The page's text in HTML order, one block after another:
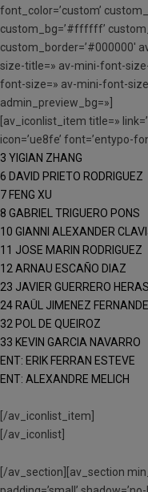
font_color=’custom’
custom_bg=’#ffffff’
custom_border=’#000000′
size-title=» av-mini-font-
font-size=» av-mini-font-
admin_preview_bg=»]
[av_iconlist_item title=»
icon=’ue8fe’ font=’entypo-
3 YIGIAN ZHANG
6 DAVID PRIETO RODRIGUEZ
7 FENG XU
8 GABRIEL TRIGUERO PONS
10 GIANNI ALEXANDER
11 JOSE MARIN RODRIGUEZ
12 ARNAU ESCAÑO DIAZ
23 JAVIER GUERRERO
24 RAÜL JIMENEZ
32 POL DE QUEIROZ
33 KEVIN GARCIA NAVARRO
ENT: ERIK FERRAN ESTEVE
ENT: ALEXANDRE MELICH
[/av_iconlist_item]
[/av_iconlist]
[/av_section][av_section